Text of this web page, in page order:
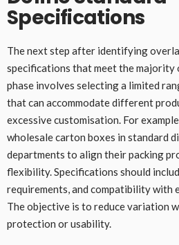
Specifications
The next step after identifying
specifications that meet the majority
phase involves selecting a limited
that can accommodate different
excessive customisation. For
wholesale carton boxes in standard
departments to align their packing
flexibility. Specifications should
requirements, and compatibility with
The objective is to reduce variation
protection or usability.